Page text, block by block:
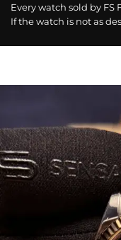
Every watch sold by FS
If the watch is not as